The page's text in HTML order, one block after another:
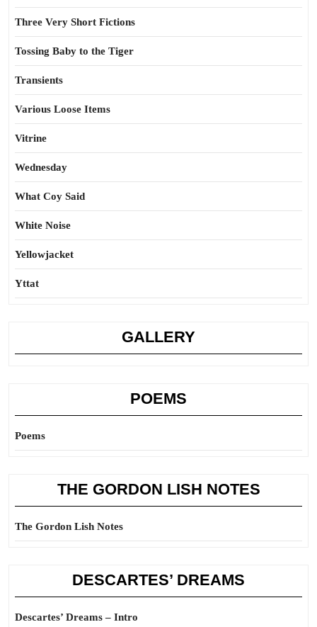
Three Very Short Fictions
Tossing Baby to the Tiger
Transients
Various Loose Items
Vitrine
Wednesday
What Coy Said
White Noise
Yellowjacket
Yttat
GALLERY
POEMS
Poems
THE GORDON LISH NOTES
The Gordon Lish Notes
DESCARTES’ DREAMS
Descartes’ Dreams – Intro